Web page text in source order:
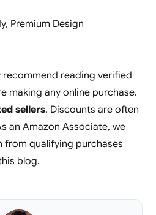
Premium Design
recommend reading verified
making any online purchase.
sellers. Discounts are often
an Amazon Associate, we
from qualifying purchases
blog.